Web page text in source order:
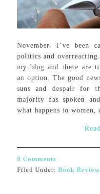
November. I’ve been
politics and
my blog and there are
an option. The good
suns and despair for
majority has spoken
what happens to
8 Comments
Filed Under: Book